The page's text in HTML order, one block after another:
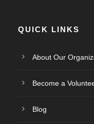
QUICK LINKS
About Our
Become a
Blog